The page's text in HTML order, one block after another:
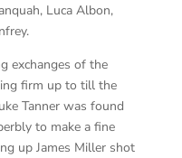
Luca Albon,
exchanges of the
firm up to till the
Tanner was found
to make a fine
up James Miller shot